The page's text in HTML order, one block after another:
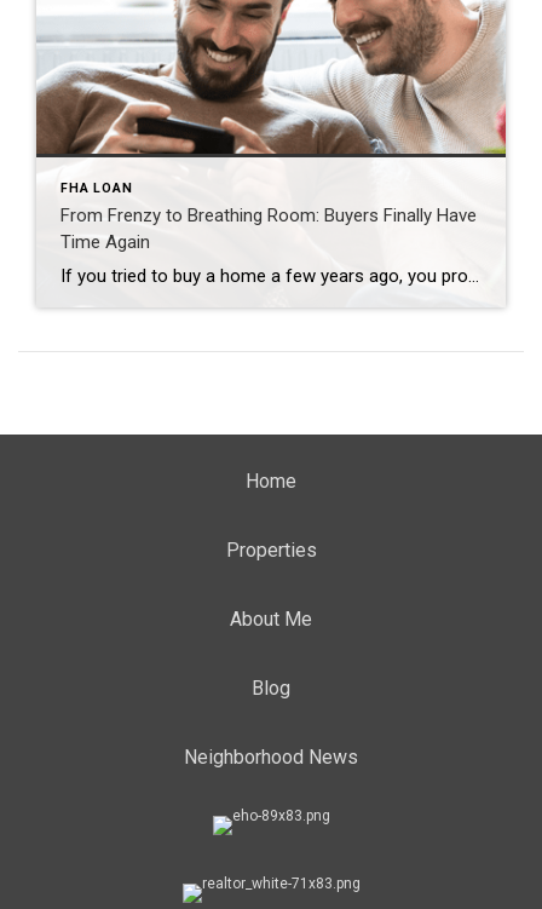
FHA LOAN
From Frenzy to Breathing Room: Buyers Finally Have
Time Again
If you tried to buy a home a few years ago, you probably still remember the frenzy. Homes were listed one day and gone the next. Sometimes it only took hours. You had to drop everything to go and see the house, and if you hesitated even slightly, someone else swooped in and bought it – […]
Home
Properties
About Me
Blog
Neighborhood News